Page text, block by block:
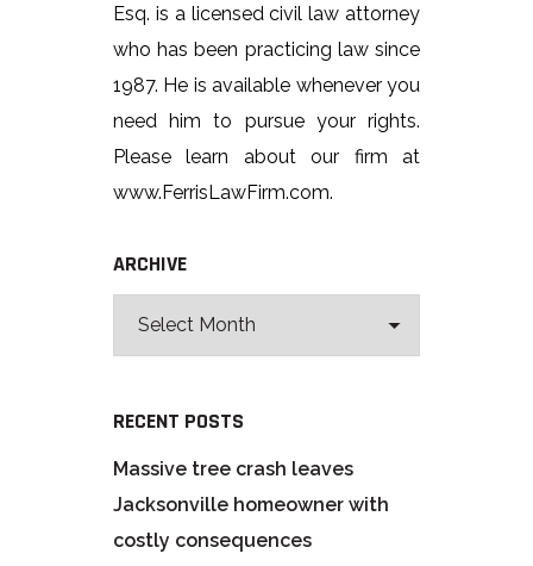
Esq. is a licensed civil law attorney
who has been practicing law since
1987. He is available whenever you
need him to pursue your rights.
Please learn about our firm at
www.FerrisLawFirm.com.
ARCHIVE
RECENT POSTS
Massive tree crash leaves
Jacksonville homeowner with
costly consequences